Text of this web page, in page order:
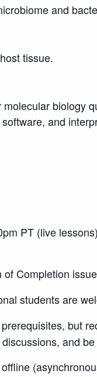
and
tissue.
biology
and
PT (live
Completion
students are
but
and